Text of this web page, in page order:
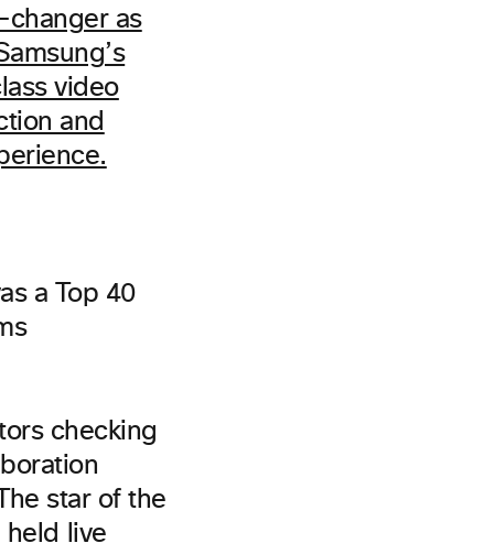
a Top 40
checking
star of the
held live